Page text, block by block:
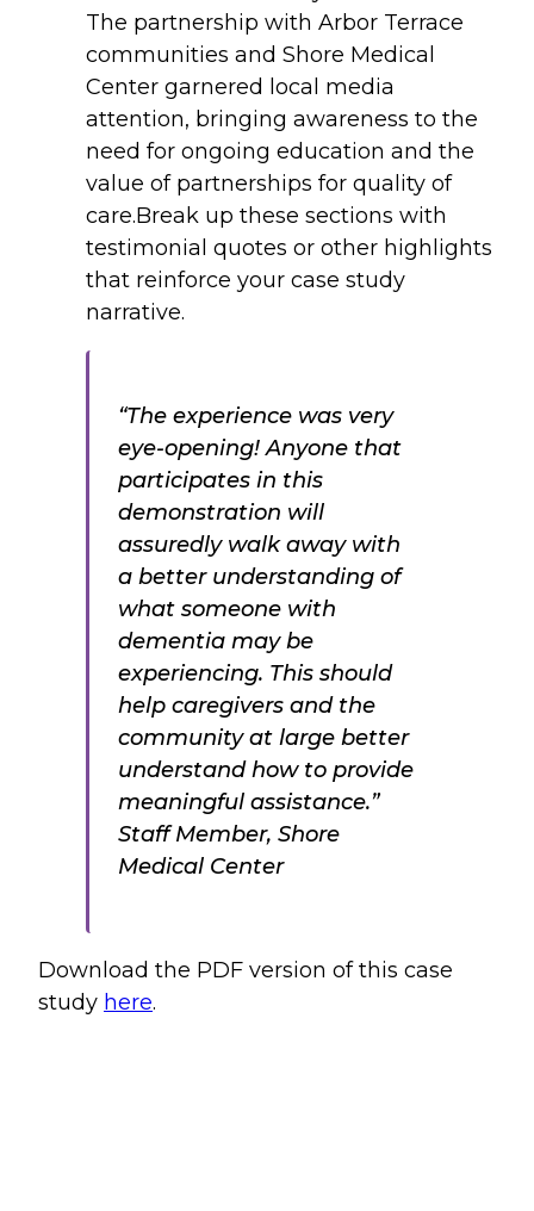
The partnership with Arbor Terrace
communities and Shore Medical
Center garnered local media
attention, bringing awareness to the
need for ongoing education and the
value of partnerships for quality of
care.Break up these sections with
testimonial quotes or other highlights
that reinforce your case study
narrative.
“The experience was very
eye-opening! Anyone that
participates in this
demonstration will
assuredly walk away with
a better understanding of
what someone with
dementia may be
experiencing. This should
help caregivers and the
community at large better
understand how to provide
meaningful assistance.”
Staff Member, Shore
Medical Center
Download the PDF version of this case
study here.